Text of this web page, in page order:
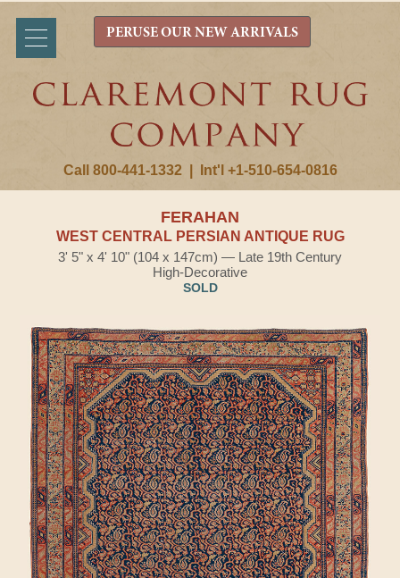
Call 800-441-1332 Int'l +1-510-654-0816
PERUSE OUR NEW ARRIVALS
FERAHAN
WEST CENTRAL PERSIAN ANTIQUE RUG
3' 5" x 4' 10" (104 x 147cm) — Late 19th Century
High-Decorative
SOLD